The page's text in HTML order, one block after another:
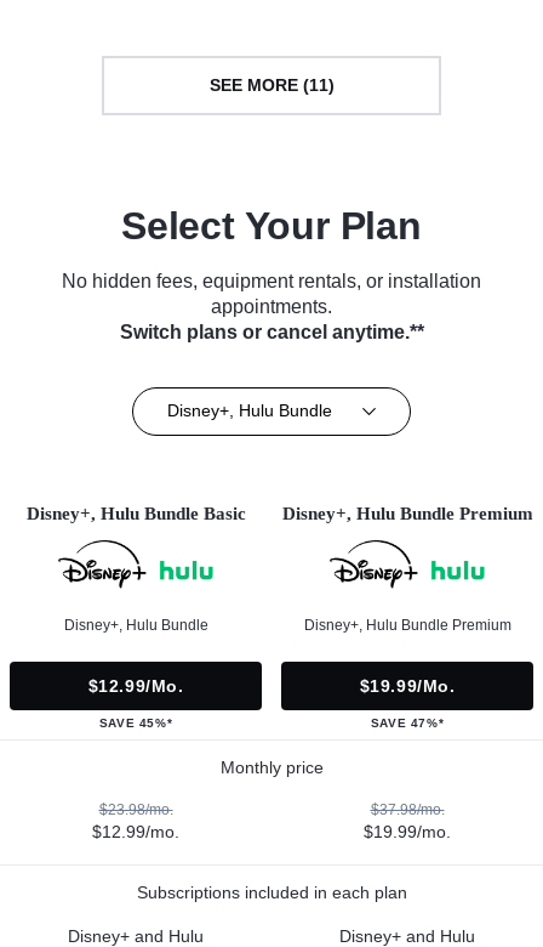
SEE MORE (11)
Select Your Plan
No hidden fees, equipment rentals, or installation
appointments.
Switch plans or cancel anytime.**
Disney+, Hulu Bundle
Disney+, Hulu Bundle Basic
Disney+, Hulu Bundle
$12.99/mo.
SAVE 45%*
Disney+, Hulu Bundle Premium
Disney+, Hulu Bundle Premium
$19.99/mo.
SAVE 47%*
Monthly price
$23.98/mo.
$12.99/mo.
$37.98/mo.
$19.99/mo.
Subscriptions included in each plan
Disney+ and Hulu Disney+ and Hulu